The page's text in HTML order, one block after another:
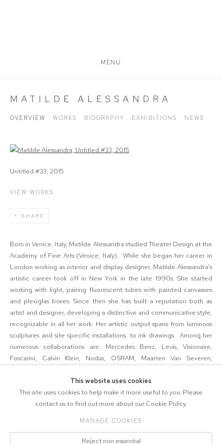
MENU
MATILDE ALESSANDRA
OVERVIEW WORKS BIOGRAPHY EXHIBITIONS NEWS
View works.
Untitled #33, 2015
VIEW WORKS
SHARE
Born in Venice, Italy, Matilde Alessandra studied Theater Design at the
Academy of Fine Arts (Venice, Italy). While she began her career in
London working as interior and display designer, Matilde Alessandra's
artistic career took off in New York in the late 1990s. She started
working with light, pairing fluorescent tubes with painted canvasses
and plexiglas boxes. Since then she has built a reputation both as
artist and designer, developing a distinctive and communicative style,
recognizable in all her work. Her artistic output spans from luminous
sculptures and site specific installations, to ink drawings. Among her
numerous collaborations are: Mercedes Benz, Levis, Visionaire,
Foscarini, Calvin Klein, Nodus, OSRAM, Maarten Van Severen,
tectonics, Leucos, Coty Prestige, Alf Naman R.E. She lives and works
in New York City.
This website uses cookies
This site uses cookies to help make it more useful to you. Please
contact us to find out more about our Cookie Policy.
MANAGE COOKIES
Reject non essential